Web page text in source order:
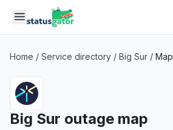
Skip to main content
Home / Service directory / Big Sur / Map
Big Sur outage map